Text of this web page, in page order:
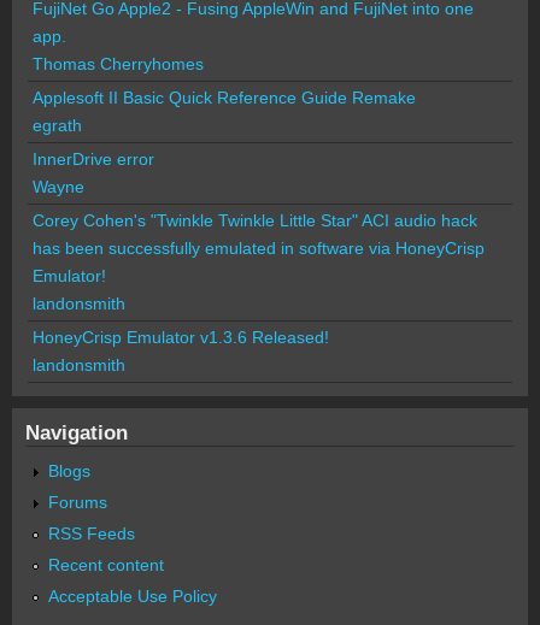
FujiNet Go Apple2 - Fusing AppleWin and FujiNet into one
app.
Thomas Cherryhomes
Applesoft II Basic Quick Reference Guide Remake
egrath
InnerDrive error
Wayne
Corey Cohen's "Twinkle Twinkle Little Star" ACI audio hack
has been successfully emulated in software via HoneyCrisp
Emulator!
landonsmith
HoneyCrisp Emulator v1.3.6 Released!
landonsmith
Navigation
Blogs
Forums
RSS Feeds
Recent content
Acceptable Use Policy